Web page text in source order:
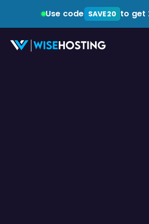
Use code SAVE20 to get